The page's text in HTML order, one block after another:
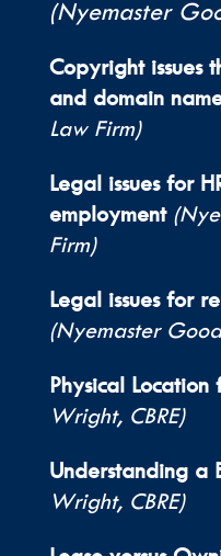
(Nyemaster
Copyright issues
and domain
Law Firm)
Legal issues for
employment
Firm)
Legal issues for
(Nyemaster
Physical Location
Wright, CBRE)
Understanding a
Wright, CBRE)